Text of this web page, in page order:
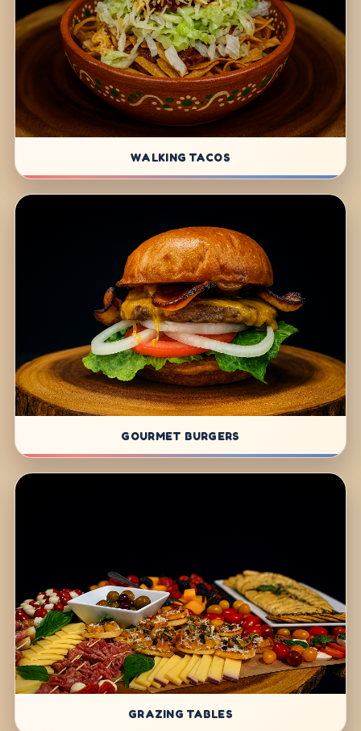
WALKING TACOS
GOURMET BURGERS
GRAZING TABLES